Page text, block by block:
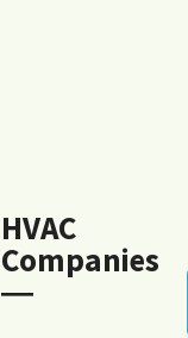
HVAC
Companies
―